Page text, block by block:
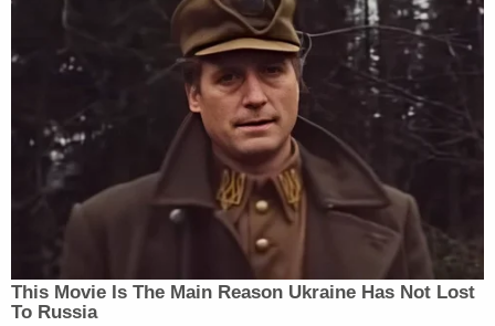
multiple gunshot wounds to his back, shoulder and
wrist. The victims' vehicle had approximately 23
entry bullet holes in the driver's side and windshield
area."
The authorities said at the time that they believed
the shooting was a form of retaliation for a
previous shooting the weekend prior.